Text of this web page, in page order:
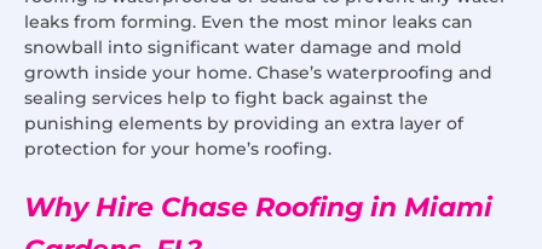
leaks from forming. Even the most minor leaks can
snowball into significant water damage and mold
growth inside your home. Chase’s waterproofing and
sealing services help to fight back against the
punishing elements by providing an extra layer of
protection for your home’s roofing.
Why Hire Chase Roofing in Miami